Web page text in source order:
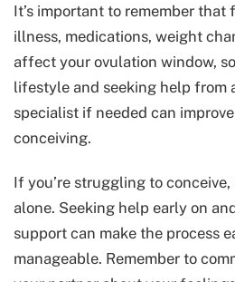
It’s important to remember that
illness, medications, weight
affect your ovulation window,
lifestyle and seeking help from
specialist if needed can
conceiving.
If you’re struggling to
alone. Seeking help early on
support can make the process
manageable. Remember to